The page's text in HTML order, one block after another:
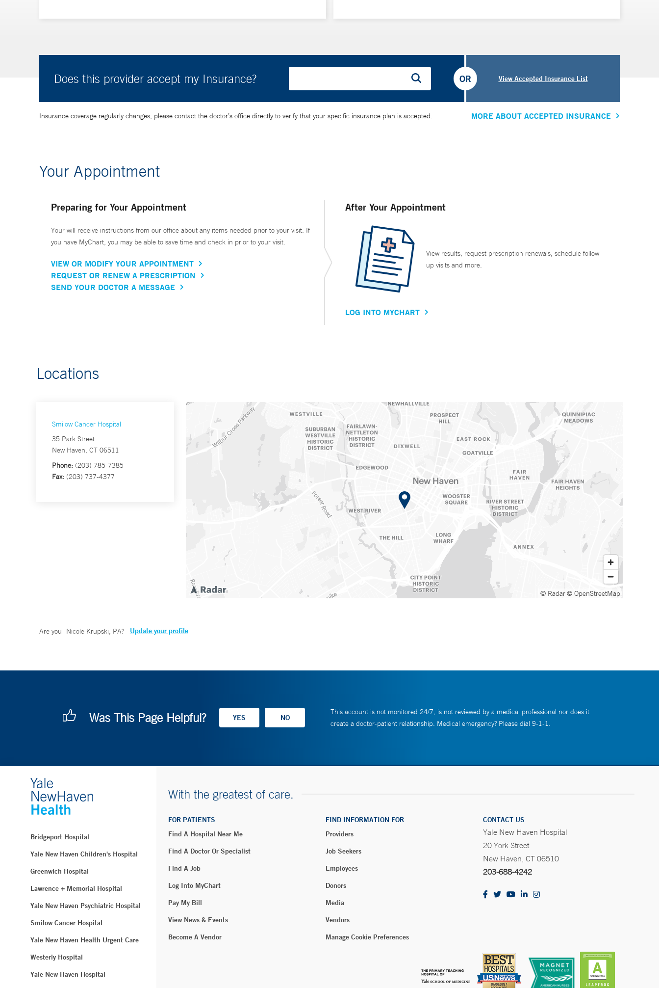
Does this provider accept my Insurance? View Accepted Insurance List
OR
Insurance coverage regularly changes, please contact the doctor’s office directly to verify that your specific insurance plan is accepted. MORE ABOUT ACCEPTED INSURANCE
Your Appointment
Preparing for Your Appointment
Your will receive instructions from our office about any items needed prior to your visit. If
you have MyChart, you may be able to save time and check in prior to your visit.
VIEW OR MODIFY YOUR APPOINTMENT
REQUEST OR RENEW A PRESCRIPTION
SEND YOUR DOCTOR A MESSAGE
After Your Appointment
View results, request prescription renewals, schedule follow
up visits and more.
LOG INTO MYCHART
Locations
Smilow Cancer Hospital
35 Park Street
New Haven, CT 06511
Phone: (203) 785-7385
Fax: (203) 737-4377
© Radar© OpenStreetMap
Are you Nicole Krupski, PA? Update your profile
Was This Page Helpful?
This account is not monitored 24/7, is not reviewed by a medical professional nor does it
create a doctor-patient relationship. Medical emergency? Please dial 9-1-1.
Bridgeport Hospital
Yale New Haven Children's Hospital
Greenwich Hospital
Lawrence + Memorial Hospital
Yale New Haven Psychiatric Hospital
Smilow Cancer Hospital
Yale New Haven Health Urgent Care
Westerly Hospital
Yale New Haven Hospital
With the greatest of care.
FOR PATIENTS
Find A Hospital Near Me
Find A Doctor Or Specialist
Find A Job
Log Into MyChart
Pay My Bill
View News & Events
Become A Vendor
FIND INFORMATION FOR
Providers
Job Seekers
Employees
Donors
Media
Vendors
Manage Cookie Preferences
CONTACT US
Yale New Haven Hospital
20 York Street
New Haven, CT 06510
203-688-4242